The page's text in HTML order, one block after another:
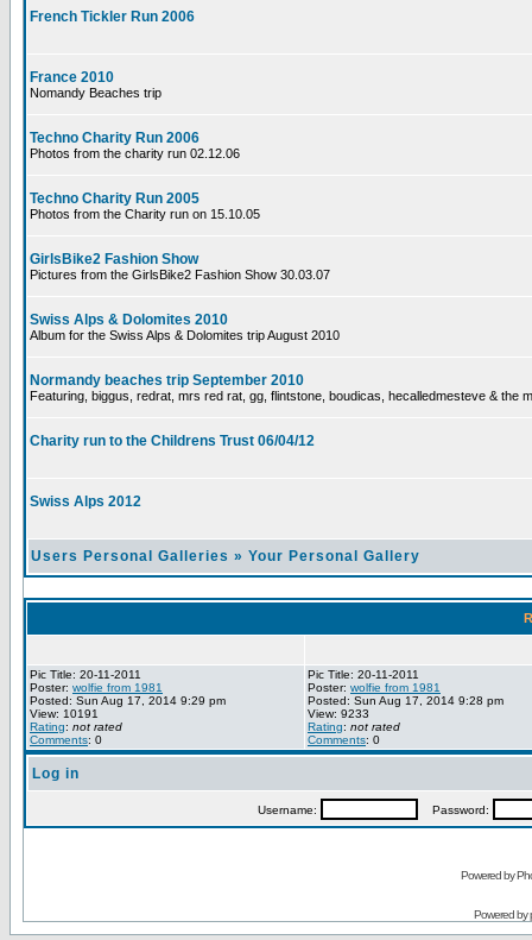
French Tickler Run 2006
France 2010
Nomandy Beaches trip
Techno Charity Run 2006
Photos from the charity run 02.12.06
Techno Charity Run 2005
Photos from the Charity run on 15.10.05
GirlsBike2 Fashion Show
Pictures from the GirlsBike2 Fashion Show 30.03.07
Swiss Alps & Dolomites 2010
Album for the Swiss Alps & Dolomites trip August 2010
Normandy beaches trip September 2010
Featuring, biggus, redrat, mrs red rat, gg, flintstone, boudicas, hecalledmesteve & the
Charity run to the Childrens Trust 06/04/12
Swiss Alps 2012
Users Personal Galleries » Your Personal Gallery
Pic Title: 20-11-2011
Poster: wolfie from 1981
Posted: Sun Aug 17, 2014 9:29 pm
View: 10191
Rating: not rated
Comments: 0
Pic Title: 20-11-2011
Poster: wolfie from 1981
Posted: Sun Aug 17, 2014 9:28 pm
View: 9233
Rating: not rated
Comments: 0
Log in
Username: Password:
Powered by
Powered by